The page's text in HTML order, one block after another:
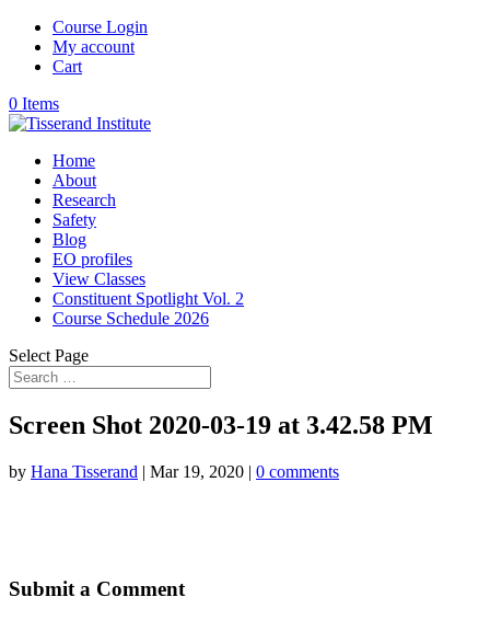
Course Login
My account
Cart
0 Items
Home
About
Research
Safety
Blog
EO profiles
View Classes
Constituent Spotlight Vol. 2
Course Schedule 2026
Select Page
Screen Shot 2020-03-19 at 3.42.58 PM
by Hana Tisserand | Mar 19, 2020 | 0 comments
Submit a Comment